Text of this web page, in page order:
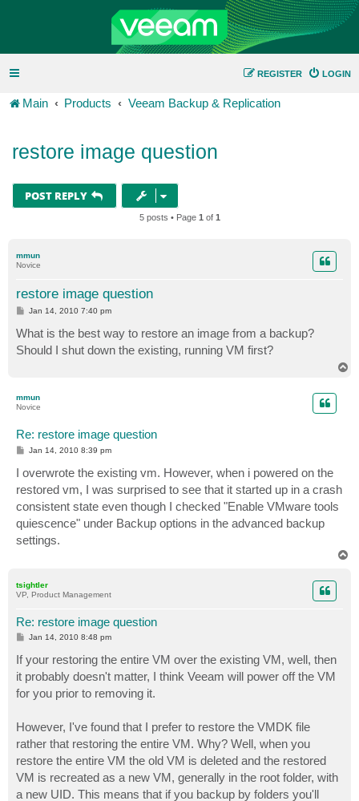
LOGIN
REGISTER
Main Products Veeam Backup & Replication
restore image question
POST REPLY
5 posts • Page 1 of 1
mmun
Novice
restore image question
P
s
t
Jan 14, 2010 7:40 pm
What is the best way to restore an image from a backup?
Should I shut down the existing, running VM first?
mmun
Novice
Re: restore image question
P
t
Jan 14, 2010 8:39 pm
I overwrote the existing vm. However, when i powered on the
restored vm, I was surprised to see that it started up in a crash
consistent state even though I checked "Enable VMware tools
quiescence" under Backup options in the advanced backup
settings.
tsightler
VP, Product Management
Re: restore image question
P
t
Jan 14, 2010 8:48 pm
If your restoring the entire VM over the existing VM, well, then
it probably doesn't matter, I think Veeam will power off the VM
for you prior to removing it.
However, I've found that I prefer to restore the VMDK file
rather that restoring the entire VM. Why? Well, when you
restore the entire VM the old VM is deleted and the restored
VM is recreated as a new VM, generally in the root folder, with
a new UID. This means that if you backup by folders you'll